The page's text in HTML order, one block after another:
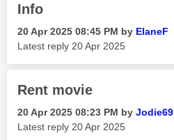
Info
‎20 Apr 2025 08:45 PM by ElaneF
Latest reply ‎20 Apr 2025
Rent movie
‎20 Apr 2025 08:23 PM by Jodie69
Latest reply ‎20 Apr 2025